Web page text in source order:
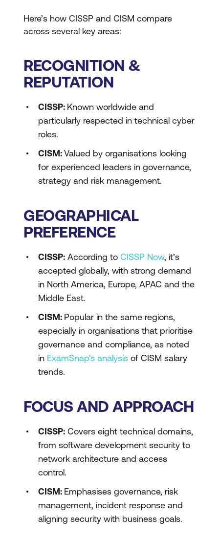
Here’s how CISSP and CISM compare
across several key areas:
RECOGNITION &
REPUTATION
CISSP: Known worldwide and
particularly respected in technical cyber
roles.
CISM:Valued by organisations looking
for experienced leaders in governance,
strategy and risk management.
GEOGRAPHICAL
PREFERENCE
CISSP: According to CISSP Now, it’s
accepted globally, with strong demand
in North America, Europe, APAC and the
Middle East.
CISM: Popular in the same regions,
especially in organisations that prioritise
governance and compliance, as noted
in ExamSnap's analysis of CISM salary
trends.
FOCUS AND APPROACH
CISSP: Covers eight technical domains,
from software development security to
network architecture and access
control.
CISM: Emphasises governance, risk
management, incident response and
aligning security with business goals.